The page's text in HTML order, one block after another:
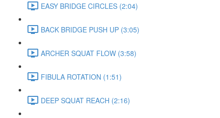
EASY BRIDGE CIRCLES (2:04)
BACK BRIDGE PUSH UP (3:05)
ARCHER SQUAT FLOW (3:58)
FIBULA ROTATION (1:51)
DEEP SQUAT REACH (2:16)